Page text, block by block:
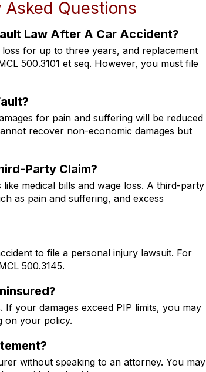
Questions
Law After A Car Accident?
for up to three years, and replacement
500.3101 et seq. However, you must file
for pain and suffering will be reduced
recover non-economic damages but
Party Claim?
medical bills and wage loss. A third-party
as pain and suffering, and excess
to file a personal injury lawsuit. For
500.3145.
your damages exceed PIP limits, you may
on your policy.
without speaking to an attorney. You may